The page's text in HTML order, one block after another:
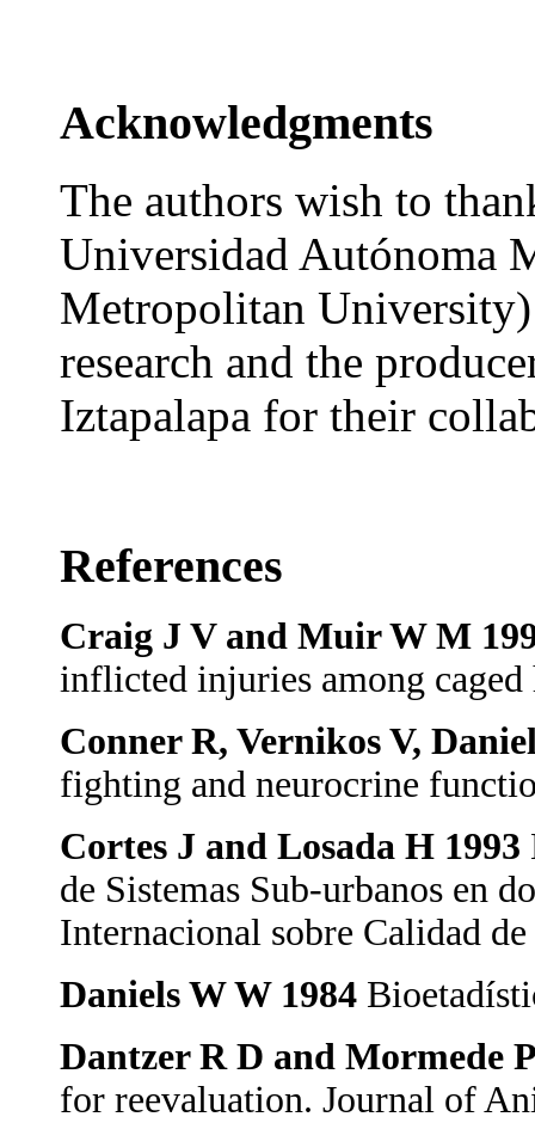
Acknowledgments
The authors wish to
Universidad Autónoma
Metropolitan
research and the
Iztapalapa for their
References
Craig J V and Muir W M
inflicted injuries among
Conner R, Vernikos V,
fighting and neurocrine
Cortes J and Losada H 1993
de Sistemas Sub-urbanos en
Internacional sobre Calidad
Daniels W W 1984
Dantzer R D and Mormede
for reevaluation. Journal of